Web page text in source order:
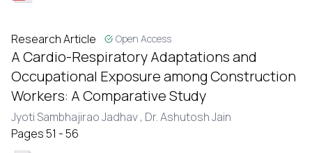
Research Article Open Access
A Cardio-Respiratory Adaptations and
Occupational Exposure among Construction
Workers: A Comparative Study
Jyoti Sambhajirao Jadhav , Dr. Ashutosh Jain
Pages 51 - 56